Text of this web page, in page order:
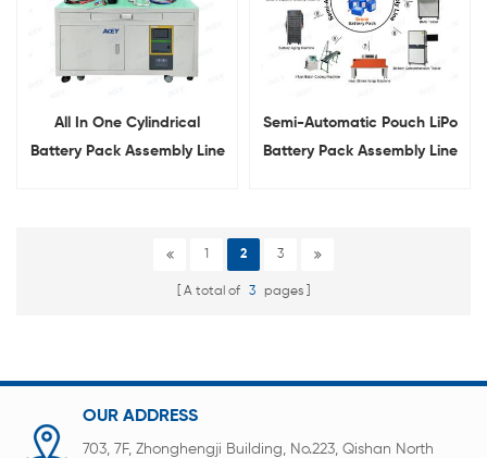
All In One Cylindrical
Battery Pack Assembly Line
Semi-Automatic Pouch LiPo
Battery Pack Assembly Line
1 2 3
A total of 3 pages
OUR ADDRESS
703, 7F, Zhonghengji Building, No.223, Qishan North